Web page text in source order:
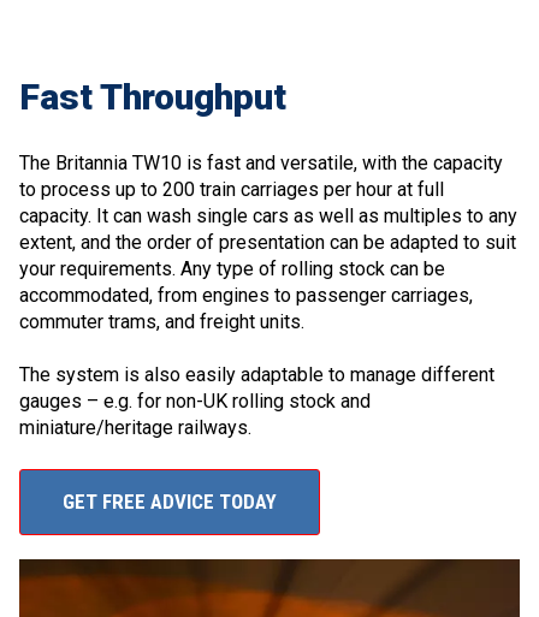
Fast Throughput
The Britannia TW10 is fast and versatile, with the capacity
to process up to 200 train carriages per hour at full
capacity. It can wash single cars as well as multiples to any
extent, and the order of presentation can be adapted to suit
your requirements. Any type of rolling stock can be
accommodated, from engines to passenger carriages,
commuter trams, and freight units.
The system is also easily adaptable to manage different
gauges – e.g. for non-UK rolling stock and
miniature/heritage railways.
GET FREE ADVICE TODAY